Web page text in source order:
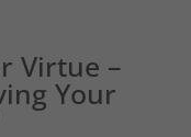
Virtue –
Your